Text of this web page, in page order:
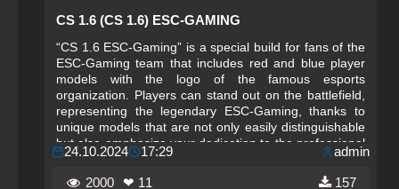
CS 1.6 (CS 1.6) ESC-GAMING
“CS 1.6 ESC-Gaming” is a special build for fans of the
ESC-Gaming team that includes red and blue player
models with the logo of the famous esports
organization. Players can stand out on the battlefield,
representing the legendary ESC-Gaming, thanks to
unique models that are not only easily distinguishable
but also emphasize your dedication to the professional
scene. The models retain the classic style, which helps
you easily adapt to the new changes without deviating
24.10.2024 17:29 admin
2000 ❤ 11 157